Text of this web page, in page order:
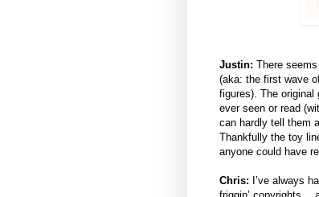
Justin: There
(aka: the first wave
figures). The original
ever seen or read
can hardly tell them
Thankfully the toy
anyone could have
Chris: I’ve always